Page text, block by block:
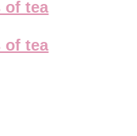
of tea
of tea